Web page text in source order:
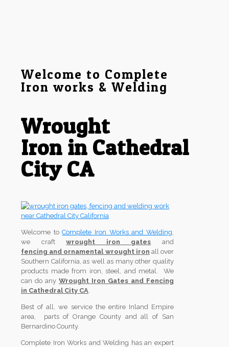
Welcome to Complete
Iron works & Welding
Wrought
Iron in Cathedral
City CA
Welcome toComplete Iron Works and Welding
we craftwrought iron gates and
fencing and ornamental wrought iron all over
Southern California, as well as many other quality
products made from iron, steel, and metal. We
can do any Wrought Iron Gates and Fencing
in Cathedral City CA
Best of all, we service the entire Inland Empire
area, parts of Orange County and all of San
Bernardino County.
Complete Iron Works and Welding has an expert